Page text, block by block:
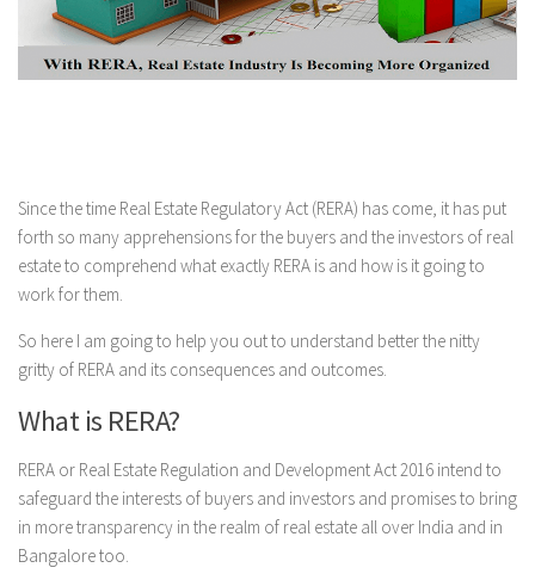
Since the time Real Estate Regulatory Act (RERA) has come, it has put
forth so many apprehensions for the buyers and the investors of real
estate to comprehend what exactly RERA is and how is it going to
work for them.
So here I am going to help you out to understand better the nitty
gritty of RERA and its consequences and outcomes.
What is RERA?
RERA or Real Estate Regulation and Development Act 2016 intend to
safeguard the interests of buyers and investors and promises to bring
in more transparency in the realm of real estate all over India and in
Bangalore too.